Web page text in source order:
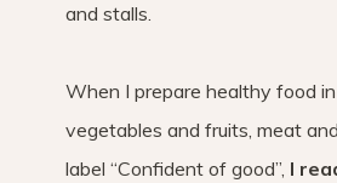
and stalls.
When I prepare healthy food
vegetables and fruits, meat
label “Confident of good”, I